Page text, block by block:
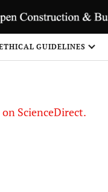
GUIDELINES
ScienceDirect.